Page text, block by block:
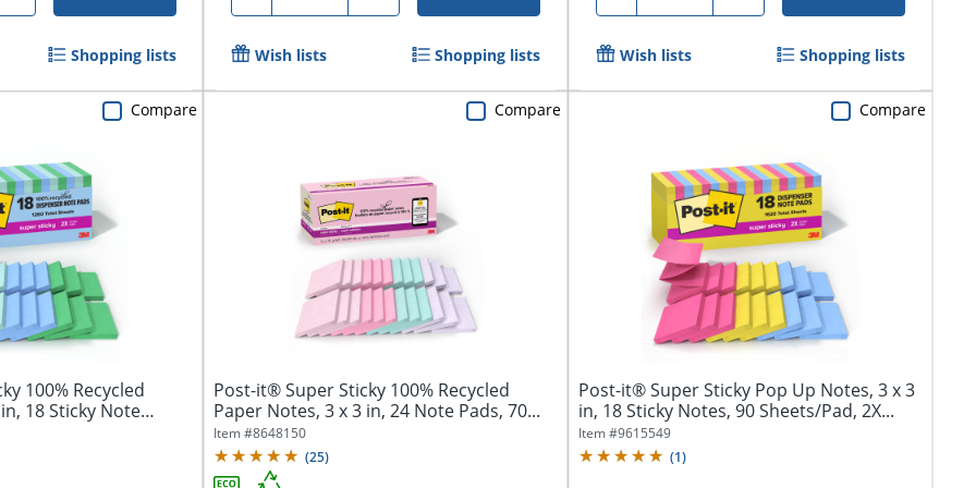
Shopping lists Wish lists Shopping lists Wish lists Shopping lists
100% Recycled
18 Sticky Note
Compare
Post-it® Super Sticky 100% Recycled
Paper Notes, 3 x 3 in, 24 Note Pads, 70...
Item #8648150
(25)
Compare
Post-it® Super Sticky Pop Up Notes, 3 x 3
in, 18 Sticky Notes, 90 Sheets/Pad, 2X...
Item #9615549
(1)
Compare